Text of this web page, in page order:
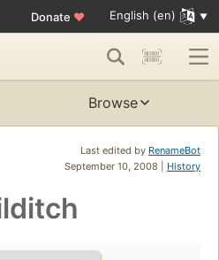
Donate ♥ English (en)
Browse
Last edited by RenameBot
September 10, 2008 | History